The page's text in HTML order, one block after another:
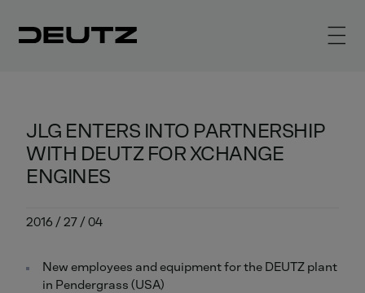
JLG ENTERS INTO PARTNERSHIP
WITH DEUTZ FOR XCHANGE
ENGINES
2016 / 27 / 04
New employees and equipment for the DEUTZ plant
in Pendergrass (USA)